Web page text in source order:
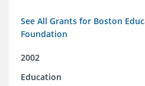
See All Grants for Boston
Foundation
2002
Education